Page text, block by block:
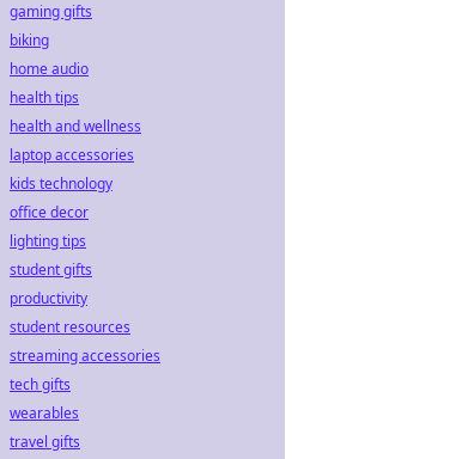
gaming gifts
biking
home audio
health tips
health and wellness
laptop accessories
kids technology
office decor
lighting tips
student gifts
productivity
student resources
streaming accessories
tech gifts
wearables
travel gifts